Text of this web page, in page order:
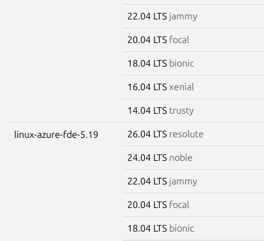
22.04 LTS jammy
20.04 LTS focal
18.04 LTS bionic
16.04 LTS xenial
14.04 LTS trusty
linux-azure-fde-5.19 26.04 LTS resolute
24.04 LTS noble
22.04 LTS jammy
20.04 LTS focal
18.04 LTS bionic